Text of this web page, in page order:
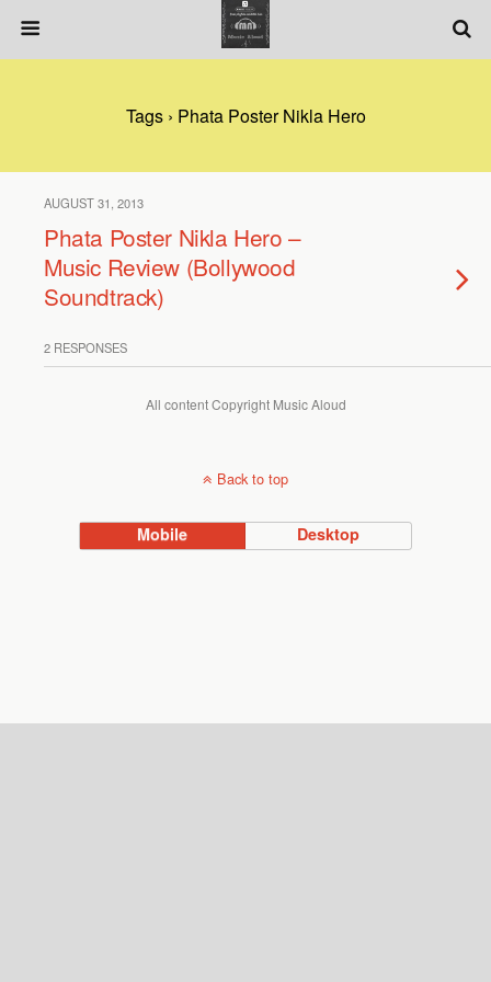
Tags › Phata Poster Nikla Hero
AUGUST 31, 2013
Phata Poster Nikla Hero –
Music Review (Bollywood
Soundtrack)
2 RESPONSES
All content Copyright Music Aloud
Back to top
Mobile Desktop